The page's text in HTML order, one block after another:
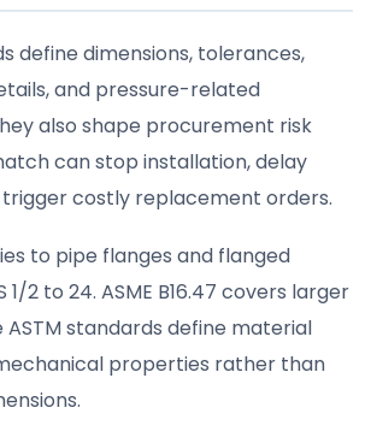
define dimensions, tolerances,
and pressure-related
also shape procurement risk
can stop installation, delay
costly replacement orders.
to pipe flanges and flanged
1/2 to 24. ASME B16.47 covers larger
ASTM standards define material
properties rather than